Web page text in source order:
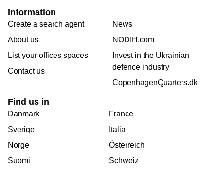
Information
Create a search agent
About us
List your offices spaces
Contact us
News
NODIH.com
Invest in the Ukrainian
defence industry
CopenhagenQuarters.dk
Find us in
Danmark
Sverige
Norge
Suomi
France
Italia
Österreich
Schweiz